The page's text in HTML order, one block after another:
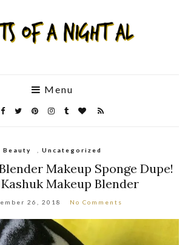
Menu
Beauty Uncategorized
Makeup Sponge Dupe!
Makeup Blender
26, 2018 No Comments